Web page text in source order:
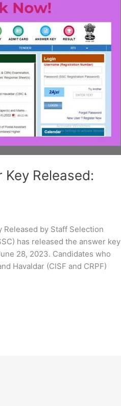
Released:
Released by Staff Selection
has released the answer key
28, 2023. Candidates who
Havaldar (CISF and CRPF)